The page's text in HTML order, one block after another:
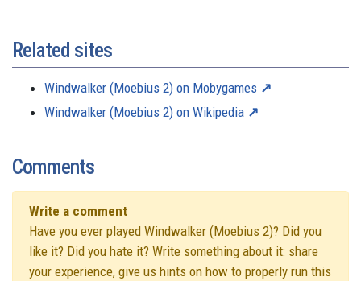
Related sites
Windwalker (Moebius 2) on Mobygames
Windwalker (Moebius 2) on Wikipedia
Comments
Write a comment
Have you ever played Windwalker (Moebius 2)? Did you
like it? Did you hate it? Write something about it: share
your experience, give us hints on how to properly run this